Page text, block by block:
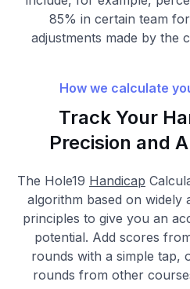
85% in certain team
adjustments made by the
How we calculate
Track Your
Precision and
The Hole19 Handicap
algorithm based on widely
principles to give you an
potential. Add scores
rounds with a simple tap,
rounds from other